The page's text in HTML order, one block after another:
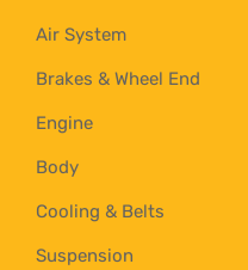
Air System
Brakes & Wheel End
Engine
Body
Cooling & Belts
Suspension